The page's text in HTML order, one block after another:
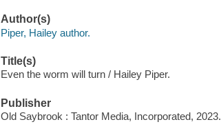
Author(s)
Piper, Hailey author.
Title(s)
Even the worm will turn / Hailey Piper.
Publisher
Old Saybrook : Tantor Media, Incorporated, 2023.